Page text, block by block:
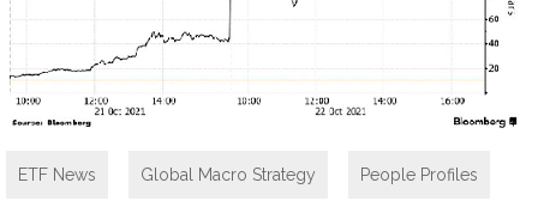
ETF News Global Macro Strategy People Profiles